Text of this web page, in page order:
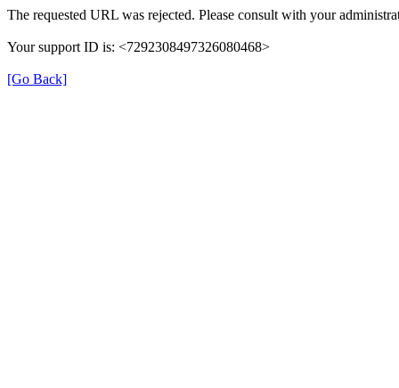
The requested URL was rejected. Please consult with your
Your support ID is: <7292308497326080468>
[Go Back]